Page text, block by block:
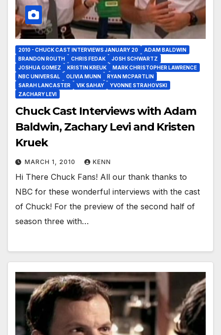
2010 - CHUCK CAST INTERVIEWS JANUARY 20
ADAM BALDWIN
BRANDON ROUTH
CHRIS FEDAK
JOSH SCHWARTZ
JOSHUA GOMEZ
KRISTIN KREUK
MARK CHRISTOPHER LAWRENCE
NBC UNIVERSAL
OLIVIA MUNN
RYAN MCPARTLIN
SARAH LANCASTER
VIK SAHAY
YVONNE STRAHOVSKI
ZACHARY LEVI
Chuck Cast Interviews with Adam
Baldwin, Zachary Levi and Kristen
Kruek
MARCH 1, 2010 KENN
Hi There Chuck Fans! All our thank thanks to
NBC for these wonderful interviews with the cast
of Chuck! For the preview of the second half of
season three with…